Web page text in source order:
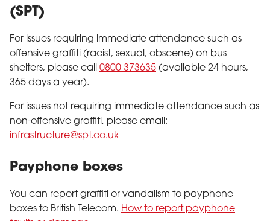
(SPT)
For issues requiring immediate attendance such as
offensive graffiti (racist, sexual, obscene) on bus
shelters, please call 0800 373635 (available 24 hours,
365 days a year).
For issues not requiring immediate attendance such as
non-offensive graffiti, please email:
infrastructure@spt.co.uk
Payphone boxes
You can report graffiti or vandalism to payphone
boxes to British Telecom. How to report payphone